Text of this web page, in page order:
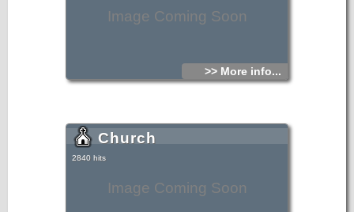
Image Coming Soon
>> More info...
Image Coming Soon
Church
2840 hits